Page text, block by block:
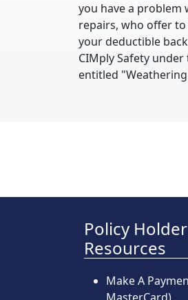
you have a
repairs, who offer
your deductible
CIMply Safety
entitled
Policy Holder
Resources
Make A